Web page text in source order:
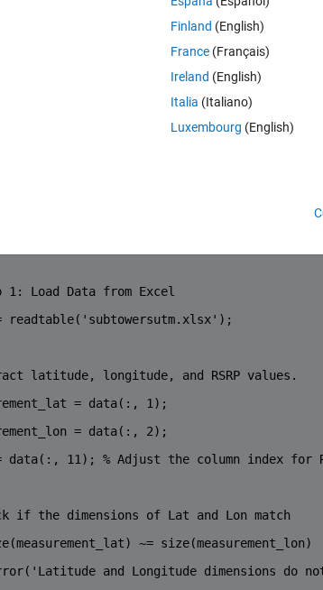
Matlab). The idea is then to compute the average
measurements into watt, then compute the average
to plot a heatmap of average RSRP over the territory.
size of 10 x 10 m^2, keeping in mind that this
put it in a variable of the script).
out with it i am getting error in my code.
1: Load Data from Excel
readtable( 'subtowersutm.xlsx' );
latitude, longitude, and RSRP values.
= data(:, 1);
= data(:, 2);
data(:, 11); % Adjust the column index for
if the dimensions of Lat and Lon match
~= size(measurement_lon)
'Latitude and Longitude dimensions do
Finland (English)
France (Français)
Ireland (English)
Italia (Italiano)
Luxembourg (English)